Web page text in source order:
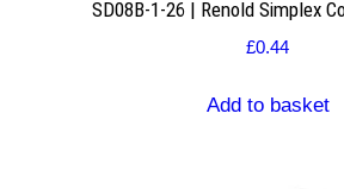
SD08B-1-26 | Renold Simplex
£0.44
Add to basket